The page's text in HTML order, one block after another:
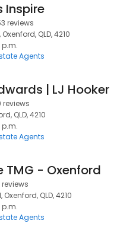
Inspire
reviews
QLD, 4210
p.m.
Agents
| LJ Hooker
reviews
QLD, 4210
p.m.
Agents
TMG - Oxenford
reviews
QLD, 4210
p.m.
Agents